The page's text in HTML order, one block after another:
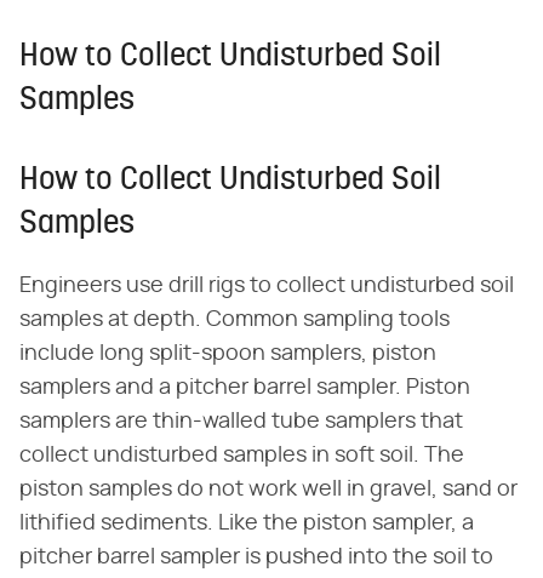
How to Collect Undisturbed Soil
Samples
How to Collect Undisturbed Soil
Samples
Engineers use drill rigs to collect undisturbed soil
samples at depth. Common sampling tools
include long split-spoon samplers, piston
samplers and a pitcher barrel sampler. Piston
samplers are thin-walled tube samplers that
collect undisturbed samples in soft soil. The
piston samples do not work well in gravel, sand or
lithified sediments. Like the piston sampler, a
pitcher barrel sampler is pushed into the soil to